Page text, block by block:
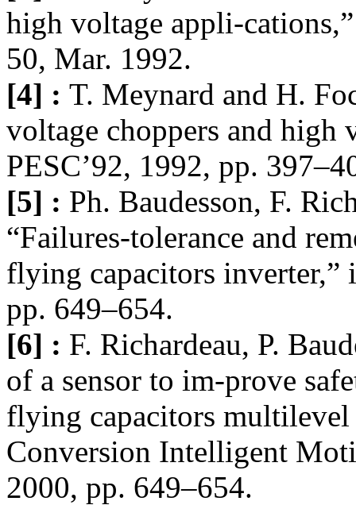
high voltage appli-
50, Mar. 1992.
[4] : T. Meynard and H.
voltage choppers and high
PESC’92, 1992, pp.
[5] : Ph. Baudesson, F.
“Failures-tolerance and
flying capacitors inverter,”
pp. 649–654.
[6] : F. Richardeau, P.
of a sensor to im-prove
flying capacitors
Conversion Intelligent
2000, pp. 649–654.